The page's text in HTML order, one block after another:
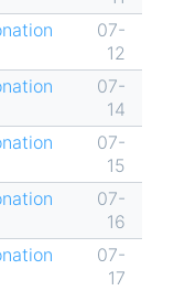
07-
12
07-
14
07-
15
07-
16
07-
17